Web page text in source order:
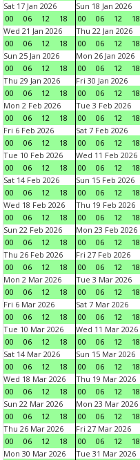
Sat 17 Jan 2026
00
06 12 18
Sun 18 Jan 2026
00
06 12 18
Wed 21 Jan 2026
00
06 12 18
Thu 22 Jan 2026
00
06 12 18
Sun 25 Jan 2026
00
06 12 18
Mon 26 Jan 2026
00
06 12 18
Thu 29 Jan 2026
00
06 12 18
Fri 30 Jan 2026
00
06 12 18
Mon 2 Feb 2026
00
06 12 18
Tue 3 Feb 2026
00
06 12 18
Fri 6 Feb 2026
00
06 12 18
Sat 7 Feb 2026
00
06 12 18
Tue 10 Feb 2026
00
06 12 18
Wed 11 Feb 2026
00
06 12 18
Sat 14 Feb 2026
00
06 12 18
Sun 15 Feb 2026
00
06 12 18
Wed 18 Feb 2026
00
06 12 18
Thu 19 Feb 2026
00
06 12 18
Sun 22 Feb 2026
00
06 12 18
Mon 23 Feb 2026
00
06 12 18
Thu 26 Feb 2026
00
06 12 18
Fri 27 Feb 2026
00
06 12 18
Mon 2 Mar 2026
00
06 12 18
Tue 3 Mar 2026
00
06 12 18
Fri 6 Mar 2026
00
06 12 18
Sat 7 Mar 2026
00
06 12 18
Tue 10 Mar 2026
00
06 12 18
Wed 11 Mar 2026
00
06 12 18
Sat 14 Mar 2026
00
06 12 18
Sun 15 Mar 2026
00
06 12 18
Wed 18 Mar 2026
00
06 12 18
Thu 19 Mar 2026
00
06 12 18
Sun 22 Mar 2026
00
06 12 18
Mon 23 Mar 2026
00
06 12 18
Thu 26 Mar 2026
00
06 12 18
Fri 27 Mar 2026
00
06 12 18
Mon 30 Mar 2026
Tue 31 Mar 2026